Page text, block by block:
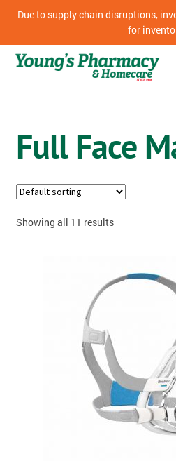
Due to supply chain disruptions,
for
GIFT
Full Face
Showing all 11 results